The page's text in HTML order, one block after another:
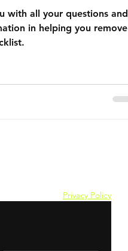
with all your questions and
in helping you remove
Privacy Policy